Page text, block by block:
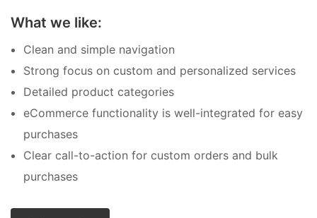
What we like:
Clean and simple navigation
Strong focus on custom and personalized services
Detailed product categories
eCommerce functionality is well-integrated for easy
purchases
Clear call-to-action for custom orders and bulk
purchases